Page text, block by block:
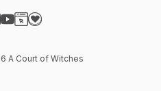
A Court of Witches